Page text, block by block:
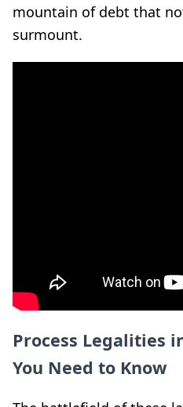
mountain of debt that
surmount.
Process Legalities
You Need to Know